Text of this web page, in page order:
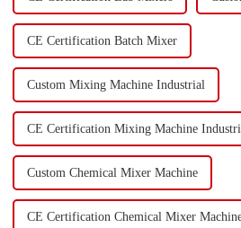
CE Certification Batch Mixer
Custom Mixing Machine Industrial
CE Certification Mixing Machine
Custom Chemical Mixer Machine
CE Certification Chemical Mixer